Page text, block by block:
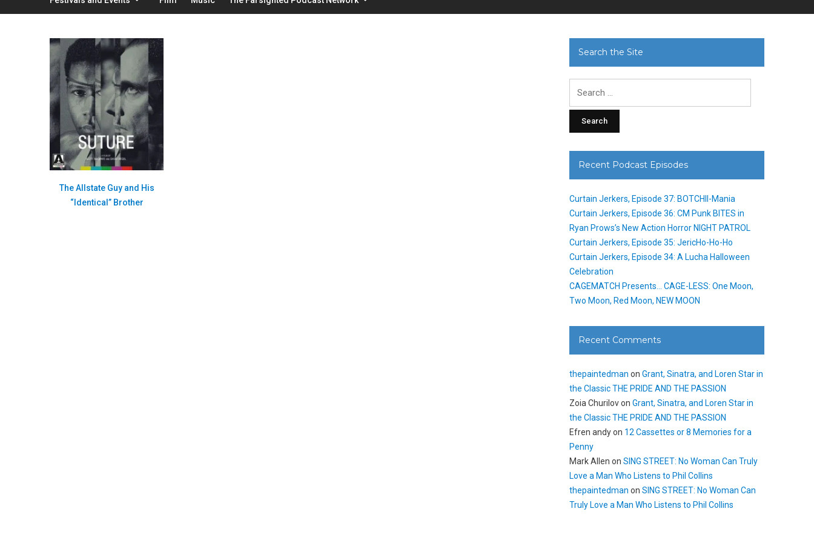
The Allstate Guy and His
“Identical” Brother
Search the Site
Recent Podcast Episodes
Curtain Jerkers, Episode 37: BOTCHII-Mania
Curtain Jerkers, Episode 36: CM Punk BITES in
Ryan Prows’s New Action Horror NIGHT PATROL
Curtain Jerkers, Episode 35: JericHo-Ho-Ho
Curtain Jerkers, Episode 34: A Lucha Halloween
Celebration
CAGEMATCH Presents… CAGE-LESS: One Moon,
Two Moon, Red Moon, NEW MOON
Recent Comments
thepaintedman onGrant, Sinatra, and Loren Star in
the Classic THE PRIDE AND THE PASSION
Zoia ChurilovonGrant, Sinatra, and Loren Star in
the Classic THE PRIDE AND THE PASSION
Efren andyon 12 Cassettes or 8 Memories for a
Penny
Mark Allen onSING STREET: No Woman Can Truly
Love a Man Who Listens to Phil Collins
thepaintedman onSING STREET: No Woman Can
Truly Love a Man Who Listens to Phil Collins